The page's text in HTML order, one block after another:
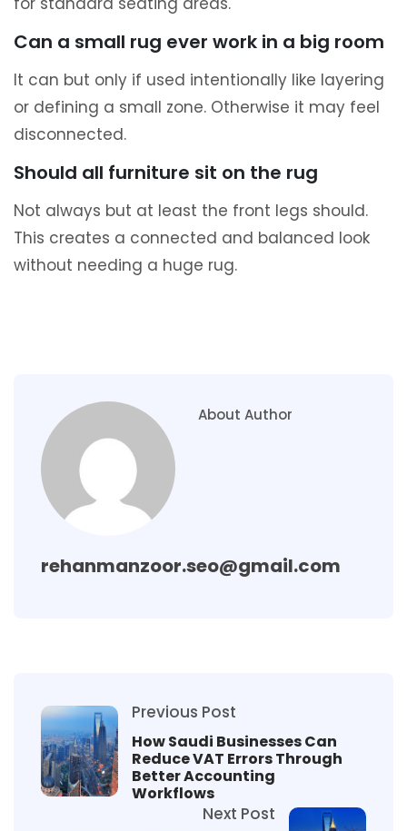
Can a small rug ever work in a big room
It can but only if used intentionally like layering
or defining a small zone. Otherwise it may feel
disconnected.
Should all furniture sit on the rug
Not always but at least the front legs should.
This creates a connected and balanced look
without needing a huge rug.
About Author
rehanmanzoor.seo@gmail.com
Previous Post
How Saudi Businesses Can
Reduce VAT Errors Through
Better Accounting
Workflows
Next Post